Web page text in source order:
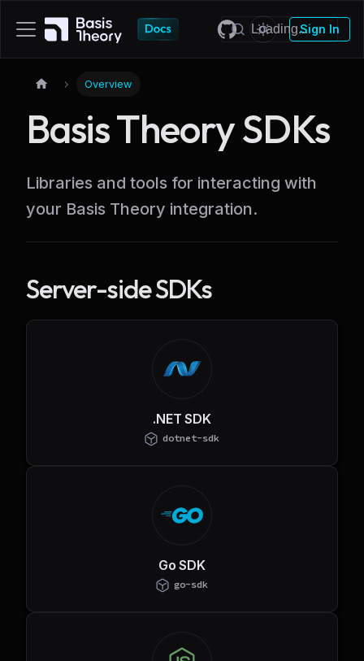
Sign In
Overview
Basis Theory SDKs
Libraries and tools for interacting with
your Basis Theory integration.
Server-side SDKs
.NET SDK
dotnet-sdk
Go SDK
go-sdk